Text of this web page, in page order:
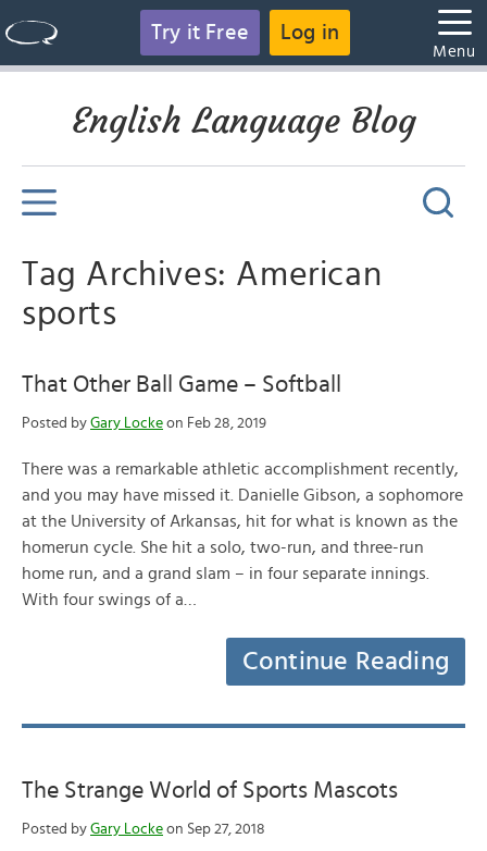
Try it Free Log in
Menu
English Language Blog
Tag Archives: American
sports
That Other Ball Game – Softball
Posted by Gary Locke on Feb 28, 2019
There was a remarkable athletic accomplishment recently,
and you may have missed it. Danielle Gibson, a sophomore
at the University of Arkansas, hit for what is known as the
homerun cycle. She hit a solo, two-run, and three-run
home run, and a grand slam – in four separate innings.
With four swings of a…
Continue Reading
The Strange World of Sports Mascots
Posted by Gary Locke on Sep 27, 2018